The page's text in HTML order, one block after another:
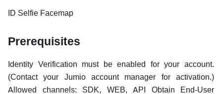
ID Selfie Facemap
Prerequisites
Identity Verification must be enabled for your account.
(Contact your Jumio account manager for activation.)
Allowed channels: SDK, WEB, API Obtain End-User